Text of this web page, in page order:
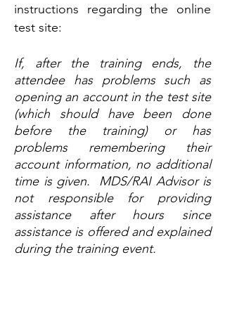
instructions regarding the online
test site:
If, after the training ends, the
attendee has problems such as
opening an account in the test site
(which should have been done
before the training) or has
problems remembering their
account information, no additional
time is given. MDS/RAI Advisor is
not responsible for providing
assistance after hours since
assistance is offered and explained
during the training event.